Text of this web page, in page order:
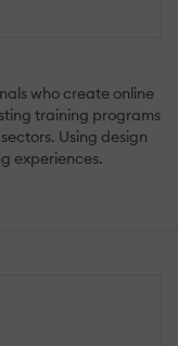
who create online
training programs
Using design
experiences.